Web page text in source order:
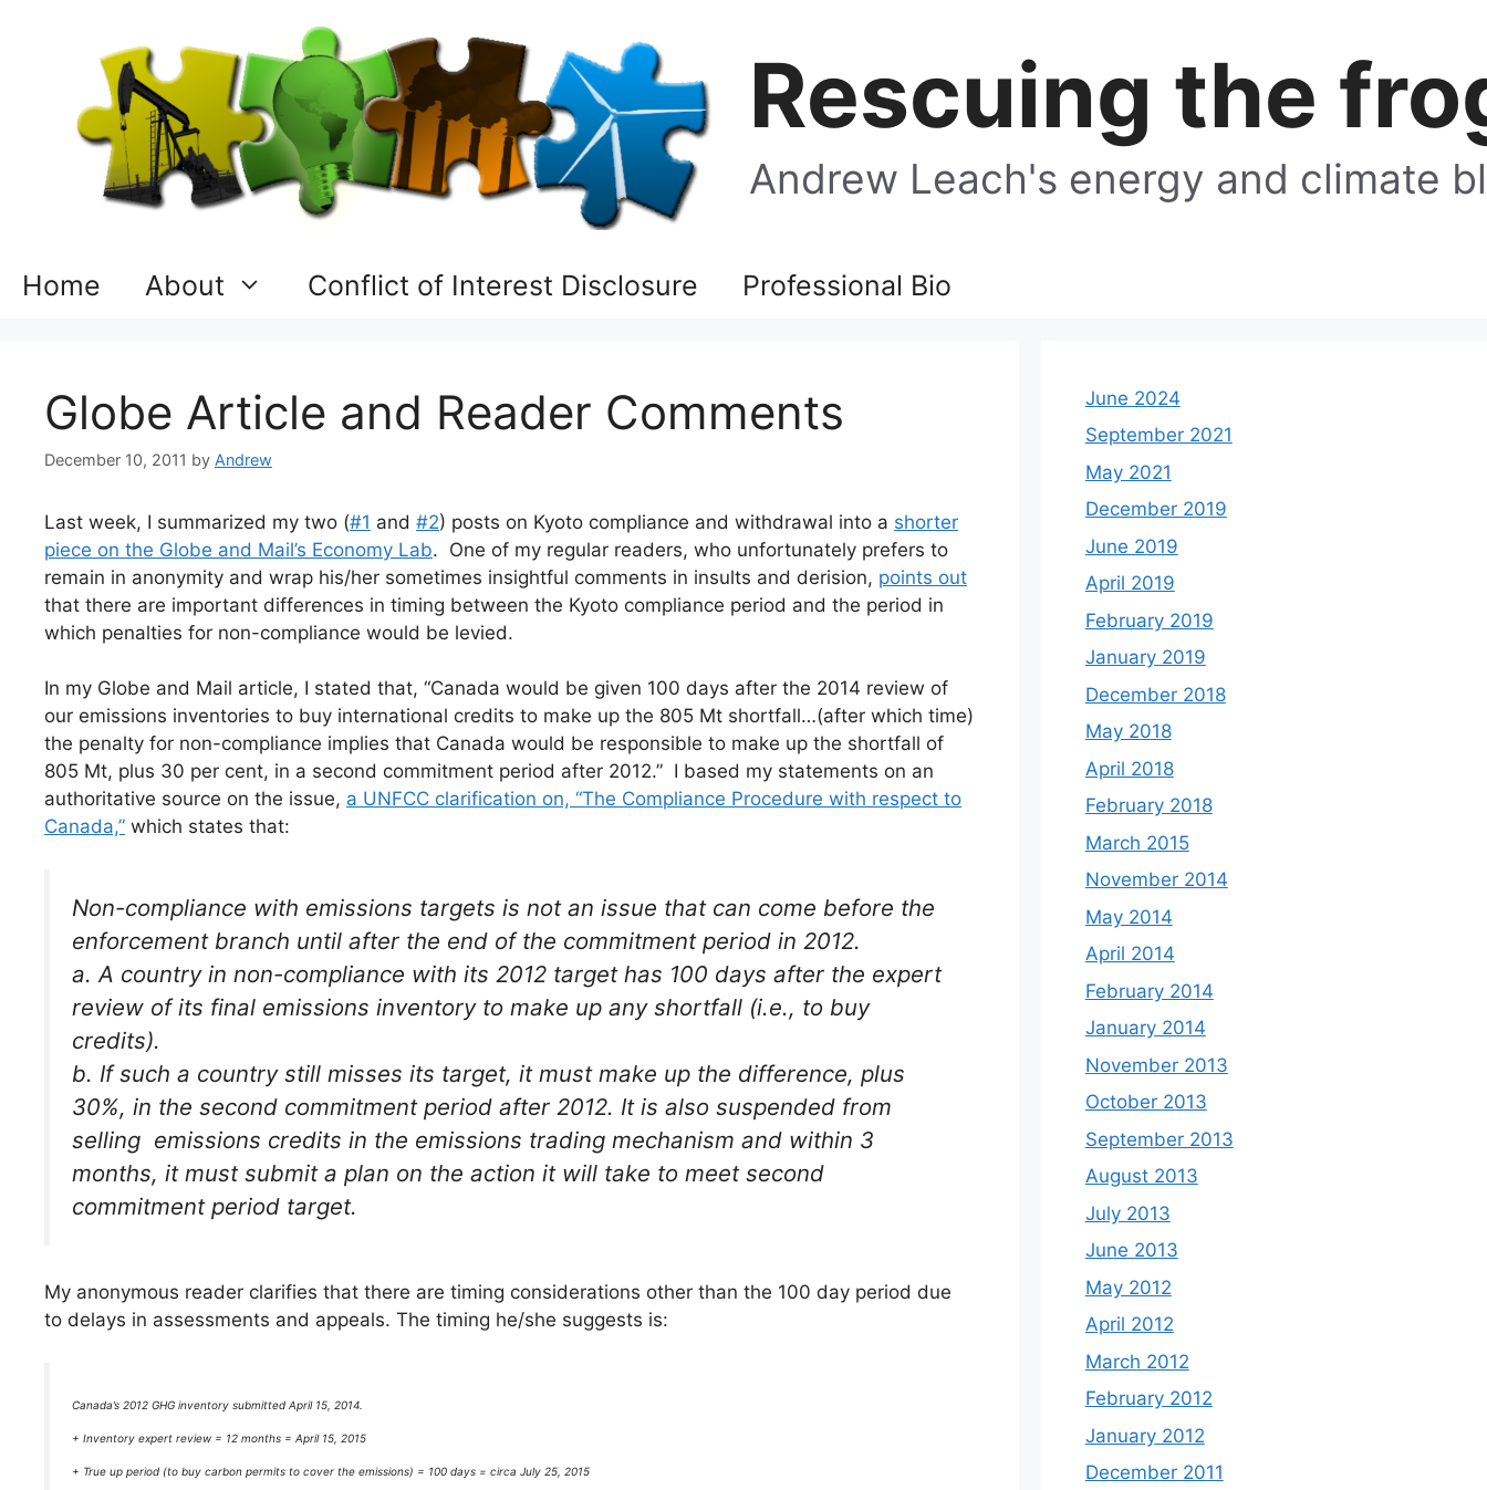
Rescuing the
Andrew Leach's energy and climate
Home About Conflict of Interest Disclosure Professional Bio
Globe Article and Reader Comments
December 10, 2011 by Andrew
Last week, I summarized my two (#1 and #2) posts on Kyoto compliance and withdrawal into a shorter
piece on the Globe and Mail’s Economy Lab. One of my regular readers, who unfortunately prefers to
remain in anonymity and wrap his/her sometimes insightful comments in insults and derision, points out
that there are important differences in timing between the Kyoto compliance period and the period in
which penalties for non-compliance would be levied.
In my Globe and Mail article, I stated that, “Canada would be given 100 days after the 2014 review of
our emissions inventories to buy international credits to make up the 805 Mt shortfall…(after which time)
the penalty for non-compliance implies that Canada would be responsible to make up the shortfall of
805 Mt, plus 30 per cent, in a second commitment period after 2012.” I based my statements on an
authoritative source on the issue, a UNFCC clarification on, “The Compliance Procedure with respect to
Canada,” which states that:
Non-compliance with emissions targets is not an issue that can come before the
enforcement branch until after the end of the commitment period in 2012.
a. A country in non-compliance with its 2012 target has 100 days after the expert
review of its final emissions inventory to make up any shortfall (i.e., to buy
credits).
b. If such a country still misses its target, it must make up the difference, plus
30%, in the second commitment period after 2012. It is also suspended from
selling emissions credits in the emissions trading mechanism and within 3
months, it must submit a plan on the action it will take to meet second
commitment period target.
My anonymous reader clarifies that there are timing considerations other than the 100 day period due
to delays in assessments and appeals. The timing he/she suggests is:
Canada’s 2012 GHG inventory submitted April 15, 2014.
+ Inventory expert review = 12 months = April 15, 2015
+ True up period (to buy carbon permits to cover the emissions) = 100 days = circa July 25, 2015
June 2024
September 2021
May 2021
December 2019
June 2019
April 2019
February 2019
January 2019
December 2018
May 2018
April 2018
February 2018
March 2015
November 2014
May 2014
April 2014
February 2014
January 2014
November 2013
October 2013
September 2013
August 2013
July 2013
June 2013
May 2012
April 2012
March 2012
February 2012
January 2012
December 2011